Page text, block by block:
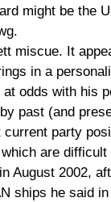
might be the
miscue. It
in a
odds with his
past (and
current party
are
August 2002,
ships he said